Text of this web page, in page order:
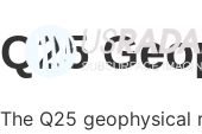
Q25
The Q25